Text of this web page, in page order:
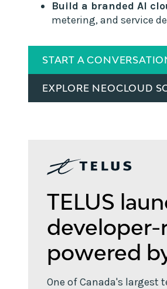
Build a branded AI
metering, and service
START A
EXPLORE NEOCLOUD
TELUS
developer-
powered
One of Canada's largest